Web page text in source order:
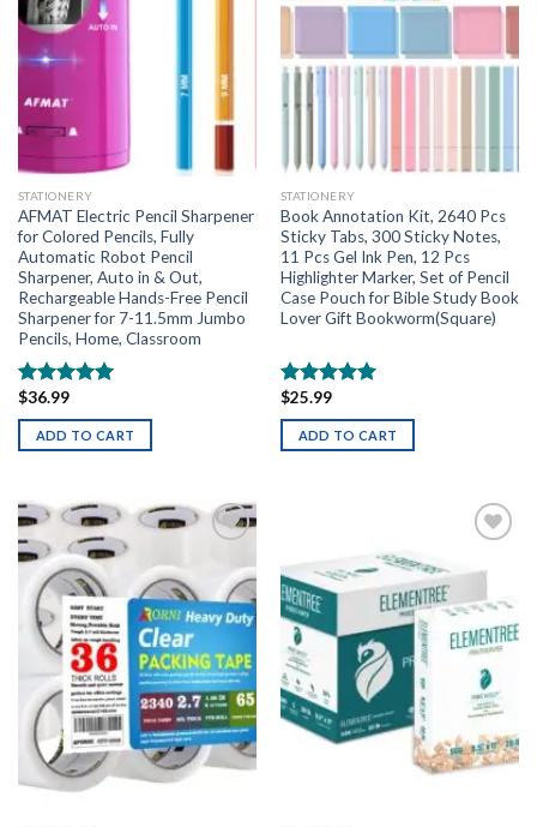
STATIONERY
AFMAT Electric Pencil Sharpener
for Colored Pencils, Fully
Automatic Robot Pencil
Sharpener, Auto in & Out,
Rechargeable Hands-Free Pencil
Sharpener for 7-11.5mm Jumbo
Pencils, Home, Classroom
Rated
out of 5
$36.99
ADD TO CART
STATIONERY
Book Annotation Kit, 2640 Pcs
Sticky Tabs, 300 Sticky Notes,
11 Pcs Gel Ink Pen, 12 Pcs
Highlighter Marker, Set of Pencil
Case Pouch for Bible Study Book
Lover Gift Bookworm(Square)
Rated
out of 5
$25.99
ADD TO CART
Add to
wishlist
Add to
wishlist